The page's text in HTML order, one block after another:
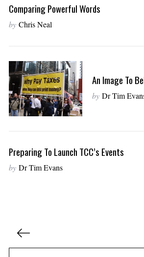
Comparing Powerful Words
by Chris Neal
An Image To
by Dr Tim
Preparing To Launch TCC’s Events
by Dr Tim Evans
s